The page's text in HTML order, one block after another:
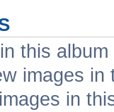
this album
images in
in